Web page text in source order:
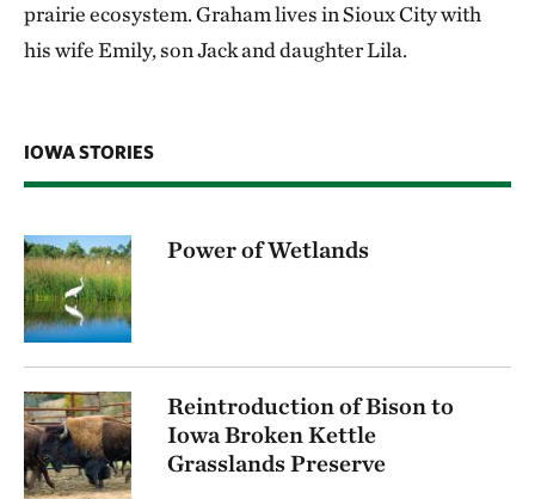
prairie ecosystem. Graham lives in Sioux City with
his wife Emily, son Jack and daughter Lila.
IOWA STORIES
Power of Wetlands
Reintroduction of Bison to
Iowa Broken Kettle
Grasslands Preserve